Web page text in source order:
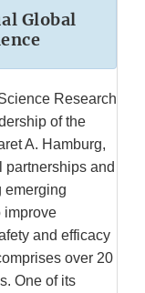
Global
Research
of the
A. Hamburg,
partnerships and
emerging
improve
and efficacy
over 20
One of its